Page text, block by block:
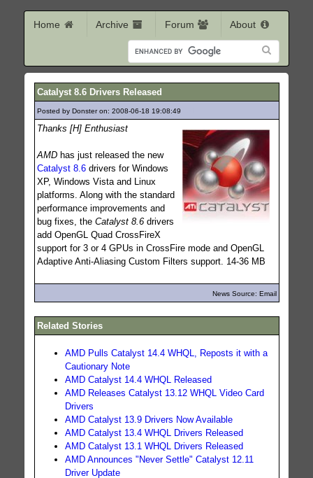
Home Archive Forum About
Catalyst 8.6 Drivers Released
Posted by Donster on: 2008-06-18 19:08:49
Thanks [H] Enthusiast
AMDhas just released the new
Catalyst 8.6drivers for Windows
XP, Windows Vista and Linux
platforms. Along with the standard
performance improvements and
bug fixes, the Catalyst 8.6drivers
add OpenGL Quad CrossFireX
support for 3 or 4 GPUs in CrossFire mode and OpenGL
Adaptive Anti-Aliasing Custom Filters support. 14-36 MB
News Source: Email
Related Stories
AMD Pulls Catalyst 14.4 WHQL, Reposts it with a
Cautionary Note
AMD Catalyst 14.4 WHQL Released
AMD Releases Catalyst 13.12 WHQL Video Card
Drivers
AMD Catalyst 13.9 Drivers Now Available
AMD Catalyst 13.4 WHQL Drivers Released
AMD Catalyst 13.1 WHQL Drivers Released
AMD Announces "Never Settle" Catalyst 12.11
Driver Update